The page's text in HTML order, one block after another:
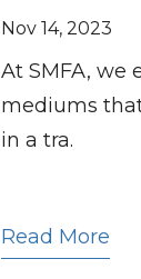
Nov 14, 2023
At SMFA, we
mediums
in a tra.
Read More